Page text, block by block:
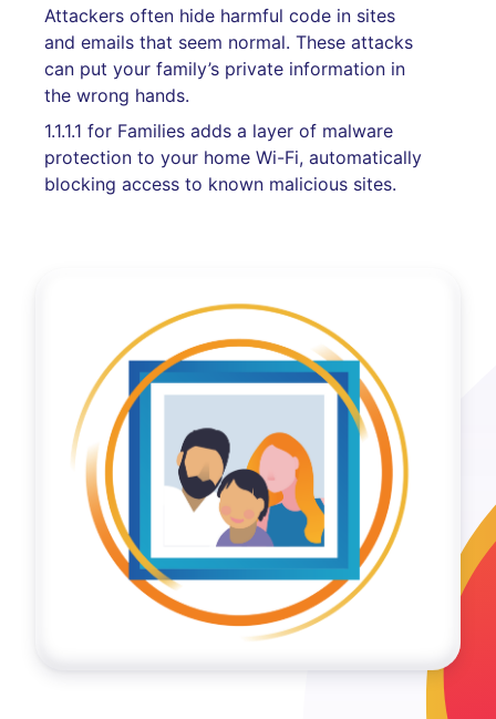
Attackers often hide harmful code in sites
and emails that seem normal. These attacks
can put your family’s private information in
the wrong hands.
1.1.1.1 for Families adds a layer of malware
protection to your home Wi-Fi, automatically
blocking access to known malicious sites.